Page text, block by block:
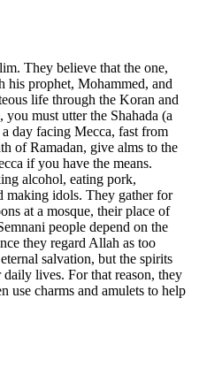
They believe that the one,
his prophet, Mohammed, and
life through the Koran and
must utter the Shahada (a
day facing Mecca, fast from
of Ramadan, give alms to the
if you have the means.
alcohol, eating pork,
making idols. They gather for
at a mosque, their place of
people depend on the
they regard Allah as too
salvation, but the spirits
lives. For that reason, they
use charms and amulets to help